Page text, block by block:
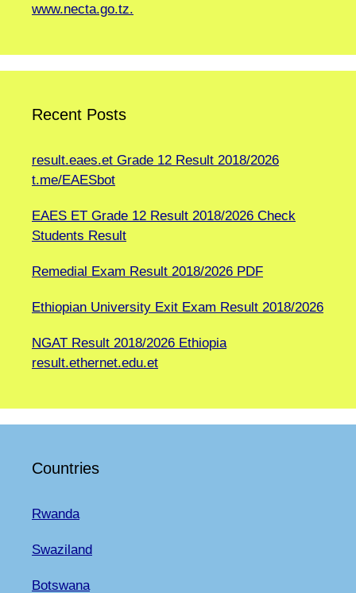
www.necta.go.tz.
Recent Posts
result.eaes.et Grade 12 Result 2018/2026
t.me/EAESbot
EAES ET Grade 12 Result 2018/2026 Check
Students Result
Remedial Exam Result 2018/2026 PDF
Ethiopian University Exit Exam Result 2018/2026
NGAT Result 2018/2026 Ethiopia
result.ethernet.edu.et
Countries
Rwanda
Swaziland
Botswana